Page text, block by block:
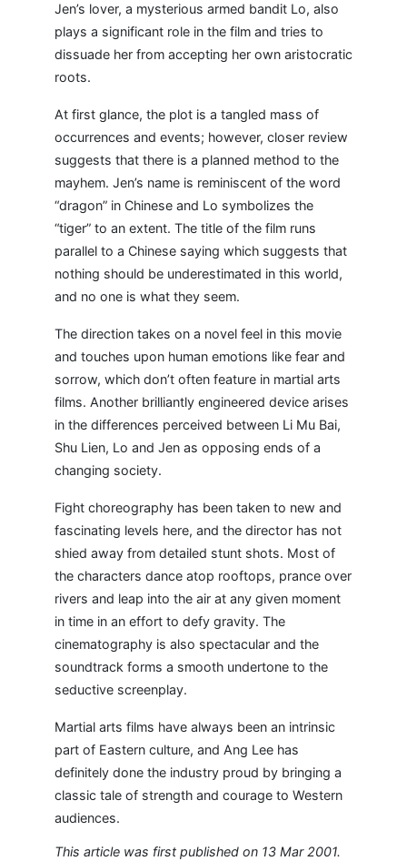
Jen’s lover, a mysterious armed bandit Lo, also
plays a significant role in the film and tries to
dissuade her from accepting her own aristocratic
roots.
At first glance, the plot is a tangled mass of
occurrences and events; however, closer review
suggests that there is a planned method to the
mayhem. Jen’s name is reminiscent of the word
“dragon” in Chinese and Lo symbolizes the
“tiger” to an extent. The title of the film runs
parallel to a Chinese saying which suggests that
nothing should be underestimated in this world,
and no one is what they seem.
The direction takes on a novel feel in this movie
and touches upon human emotions like fear and
sorrow, which don’t often feature in martial arts
films. Another brilliantly engineered device arises
in the differences perceived between Li Mu Bai,
Shu Lien, Lo and Jen as opposing ends of a
changing society.
Fight choreography has been taken to new and
fascinating levels here, and the director has not
shied away from detailed stunt shots. Most of
the characters dance atop rooftops, prance over
rivers and leap into the air at any given moment
in time in an effort to defy gravity. The
cinematography is also spectacular and the
soundtrack forms a smooth undertone to the
seductive screenplay.
Martial arts films have always been an intrinsic
part of Eastern culture, and Ang Lee has
definitely done the industry proud by bringing a
classic tale of strength and courage to Western
audiences.
This article was first published on 13 Mar 2001.